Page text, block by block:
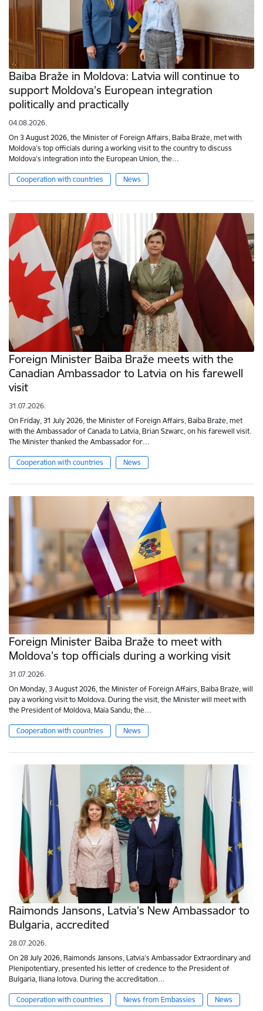
Baiba Braže in Moldova: Latvia will continue to
support Moldova’s European integration
politically and practically
04.08.2026.
On 3 August 2026, the Minister of Foreign Affairs, Baiba Braže, met with
Moldova’s top officials during a working visit to the country to discuss
Moldova’s integration into the European Union, the…
Cooperation with countries News
Foreign Minister Baiba Braže meets with the
Canadian Ambassador to Latvia on his farewell
visit
31.07.2026.
On Friday, 31 July 2026, the Minister of Foreign Affairs, Baiba Braže, met
with the Ambassador of Canada to Latvia, Brian Szwarc, on his farewell visit.
The Minister thanked the Ambassador for…
Cooperation with countries News
Foreign Minister Baiba Braže to meet with
Moldova’s top officials during a working visit
31.07.2026.
On Monday, 3 August 2026, the Minister of Foreign Affairs, Baiba Braže, will
pay a working visit to Moldova. During the visit, the Minister will meet with
the President of Moldova, Maia Sandu; the…
Cooperation with countries News
Raimonds Jansons, Latvia’s New Ambassador to
Bulgaria, accredited
28.07.2026.
On 28 July 2026, Raimonds Jansons, Latvia’s Ambassador Extraordinary and
Plenipotentiary, presented his letter of credence to the President of
Bulgaria, Iliana Iotova. During the accreditation…
Cooperation with countries News from Embassies News